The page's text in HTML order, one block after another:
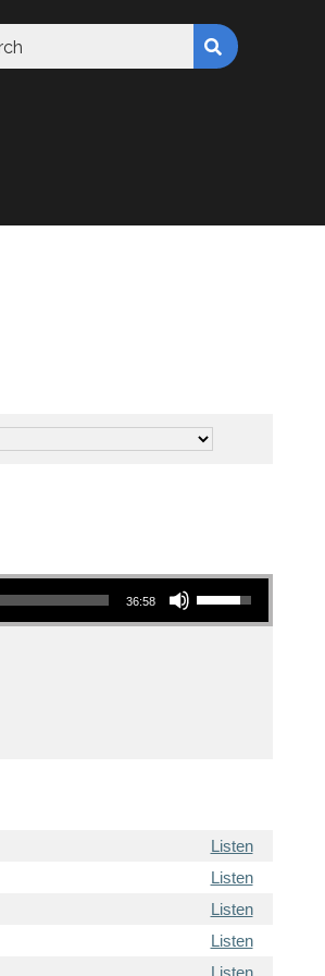
36:58
Use Up/Down Arrow keys to increase or decrease volume.
Listen
Listen
Listen
Listen